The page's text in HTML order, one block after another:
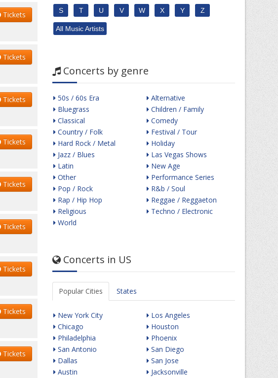
Tickets
Tickets
Tickets
Tickets
Tickets
Tickets
Tickets
Tickets
Tickets
S T U V W X Y Z
All Music Artists
Concerts by genre
50s / 60s Era
Bluegrass
Classical
Country / Folk
Hard Rock / Metal
Jazz / Blues
Latin
Other
Pop / Rock
Rap / Hip Hop
Religious
World
Alternative
Children / Family
Comedy
Festival / Tour
Holiday
Las Vegas Shows
New Age
Performance Series
R&b / Soul
Reggae / Reggaeton
Techno / Electronic
Concerts in US
Popular Cities States
New York City
Chicago
Philadelphia
San Antonio
Dallas
Austin
Los Angeles
Houston
Phoenix
San Diego
San Jose
Jacksonville